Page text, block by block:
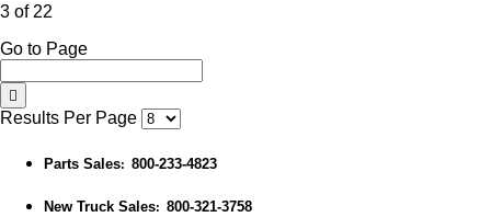
3 of 22
Go to Page
Results Per Page
Parts Sales: 800-233-4823
New Truck Sales: 800-321-3758